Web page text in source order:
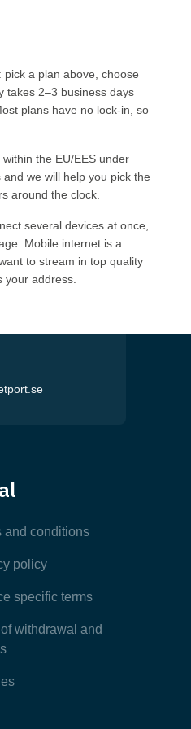
a plan above, choose
takes 2–3 business days
plans have no lock-in, so
the EU/EES under
we will help you pick the
around the clock.
several devices at once,
Mobile internet is a
to stream in top quality
address.
and conditions
policy
specific terms
withdrawal and